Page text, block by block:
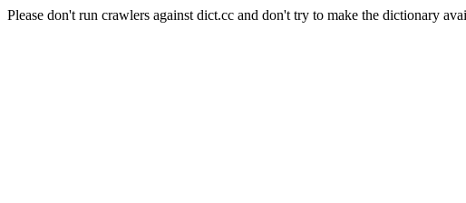
Please don't run crawlers against dict.cc and don't try to make the dictionary